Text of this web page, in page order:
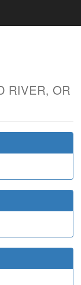
RIVER, OR